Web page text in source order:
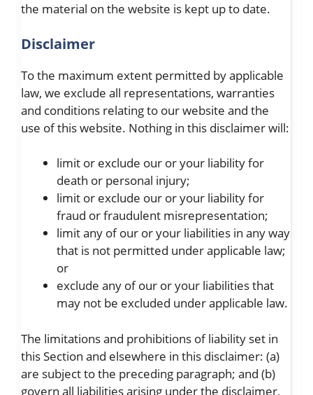
the material on the website is kept up to date.
Disclaimer
To the maximum extent permitted by applicable
law, we exclude all representations, warranties
and conditions relating to our website and the
use of this website. Nothing in this disclaimer will:
limit or exclude our or your liability for
death or personal injury;
limit or exclude our or your liability for
fraud or fraudulent misrepresentation;
limit any of our or your liabilities in any way
that is not permitted under applicable law;
or
exclude any of our or your liabilities that
may not be excluded under applicable law.
The limitations and prohibitions of liability set in
this Section and elsewhere in this disclaimer: (a)
are subject to the preceding paragraph; and (b)
govern all liabilities arising under the disclaimer,